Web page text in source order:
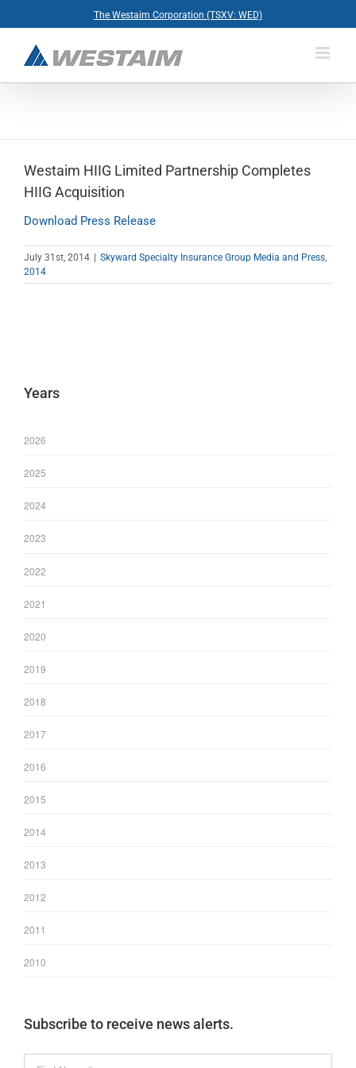
to
content
The Westaim Corporation (TSXV: WED)
Westaim HIIG Limited Partnership Completes
HIIG Acquisition
Download Press Release
July 31st, 2014 Skyward Specialty Insurance Group Media and Press,
2014
Years
2026
2025
2024
2023
2022
2021
2020
2019
2018
2017
2016
2015
2014
2013
2012
2011
2010
Subscribe to receive news alerts.